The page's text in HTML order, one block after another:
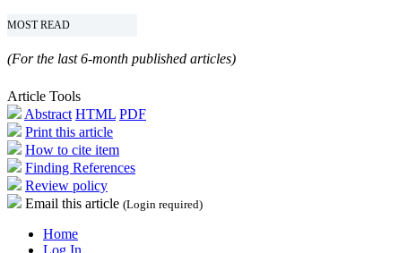
MOST READ
(For the last 6-month published articles)
Article Tools
Abstract HTML PDF
Print this article
How to cite item
Finding References
Review policy
Email this article (Login required)
Home
Log In